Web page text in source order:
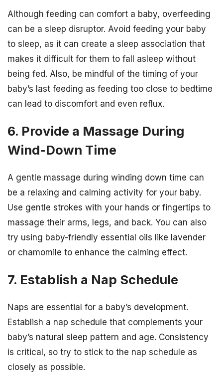
Although feeding can comfort a baby, overfeeding
can be a sleep disruptor. Avoid feeding your baby
to sleep, as it can create a sleep association that
makes it difficult for them to fall asleep without
being fed. Also, be mindful of the timing of your
baby’s last feeding as feeding too close to bedtime
can lead to discomfort and even reflux.
6. Provide a Massage During
Wind-Down Time
A gentle massage during winding down time can
be a relaxing and calming activity for your baby.
Use gentle strokes with your hands or fingertips to
massage their arms, legs, and back. You can also
try using baby-friendly essential oils like lavender
or chamomile to enhance the calming effect.
7. Establish a Nap Schedule
Naps are essential for a baby’s development.
Establish a nap schedule that complements your
baby’s natural sleep pattern and age. Consistency
is critical, so try to stick to the nap schedule as
closely as possible.